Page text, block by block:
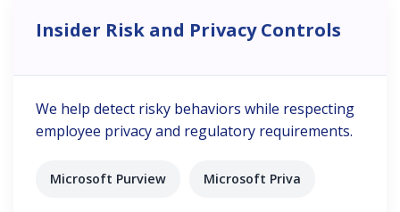
Insider Risk and Privacy Controls
We help detect risky behaviors while respecting
employee privacy and regulatory requirements.
Microsoft Purview Microsoft Priva